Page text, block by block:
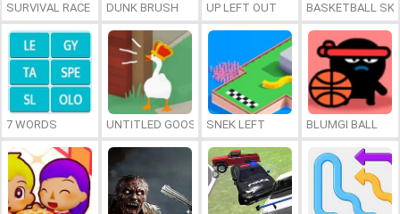
SURVIVAL RACE DUNK BRUSH UP LEFT OUT BASKETBALL
7 WORDS UNTITLED GOOSE GAME ONLINE
SNEK LEFT BLUMGI BALL